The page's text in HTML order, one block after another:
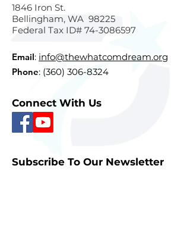
1846 Iron St.
Bellingham, WA 98225
Federal Tax ID# 74-3086597
Email: info@thewhatcomdream.org
Phone: (360) 306-8324
Connect With Us
Subscribe To Our Newsletter